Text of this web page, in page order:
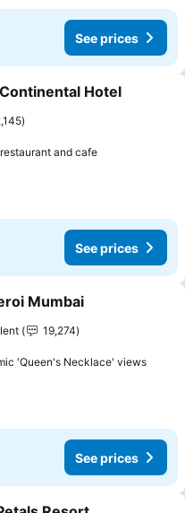
See prices
to favorites
Hotel
and cafe
See prices
to favorites
Mumbai
19,274
'Queen's Necklace' views
See prices